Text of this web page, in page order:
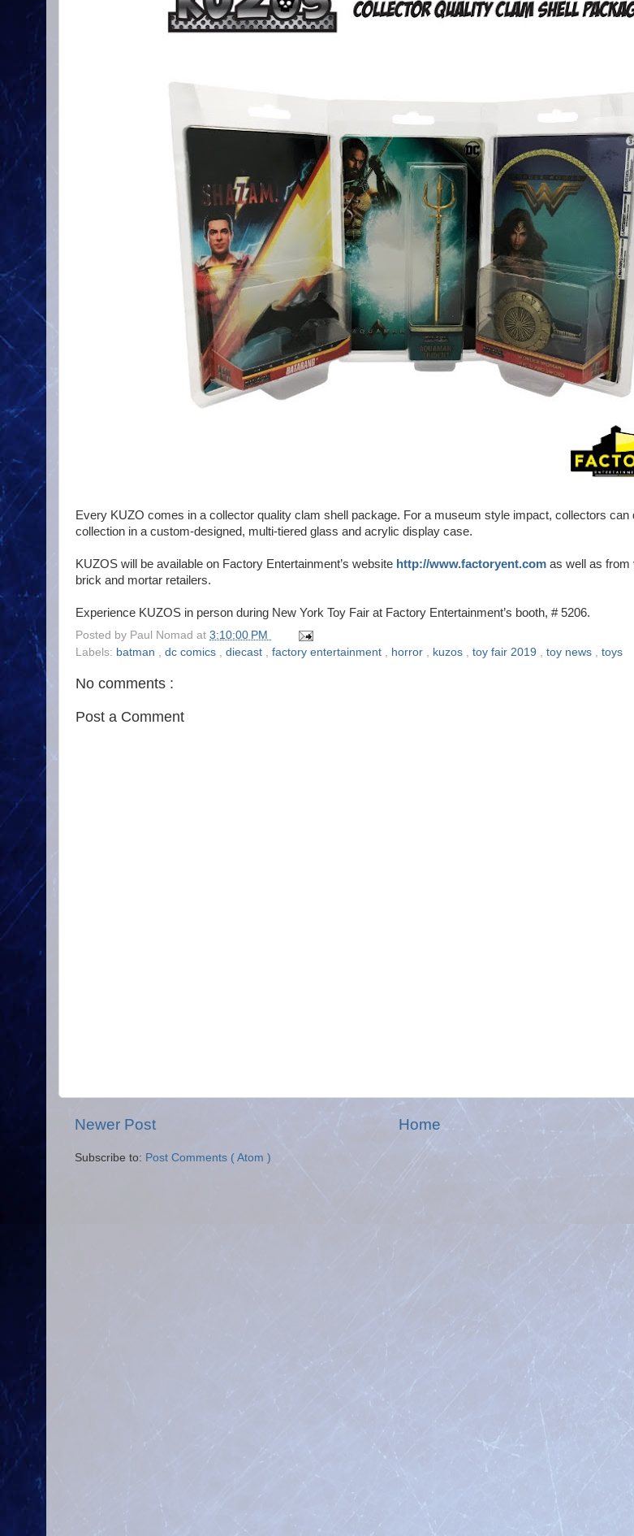
Every KUZO comes in a collector quality clam shell package. For a museum style impact, collectors can
collection in a custom-designed, multi-tiered glass and acrylic display case.
KUZOS will be available on Factory Entertainment’s website http://www.factoryent.com as well as from
brick and mortar retailers.
Experience KUZOS in person during New York Toy Fair at Factory Entertainment’s booth, # 5206.
Posted by Paul Nomad at 3:10:00 PM
Labels: batman dc comics diecast factory entertainment horror kuzos toy fair 2019 toy news toys
No comments :
Post a Comment
Newer Post Home
Subscribe to: Post Comments ( Atom )